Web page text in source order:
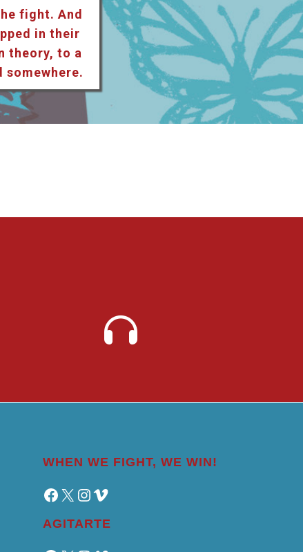
fight. And
in their
theory, to a
WHEN WE FIGHT, WE WIN!
Facebook
X Instagram
Vimeo
AGITARTE